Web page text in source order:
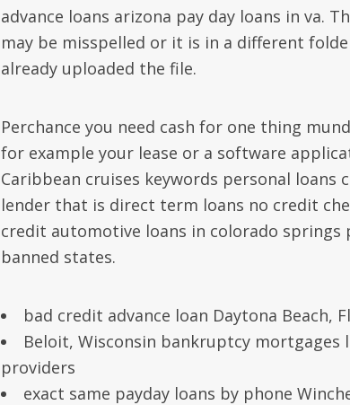
advance loans arizona pay day loans in va.
may be misspelled or it is in a different
already uploaded the file.
Perchance you need cash for one thing
for example your lease or a software
Caribbean cruises keywords personal loans
lender that is direct term loans no credit
credit automotive loans in colorado springs
banned states.
bad credit advance loan Daytona Beach,
Beloit, Wisconsin bankruptcy mortgages
providers
exact same payday loans by phone